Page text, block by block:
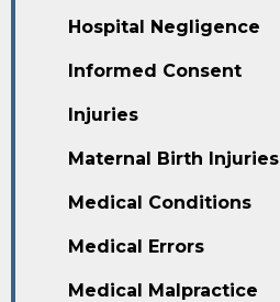
Hospital Negligence
Informed Consent
Injuries
Maternal Birth Injuries
Medical Conditions
Medical Errors
Medical Malpractice